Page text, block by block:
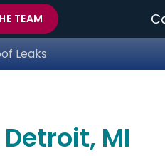
TEAM
Leaks
MI